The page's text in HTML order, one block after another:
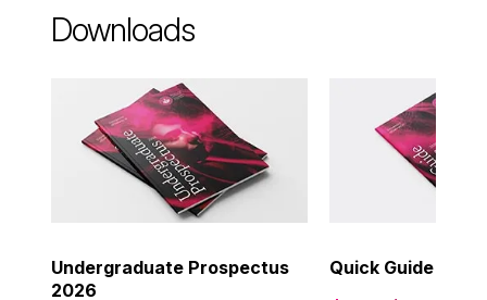
Downloads
Undergraduate Prospectus
2026
Quick Guide to